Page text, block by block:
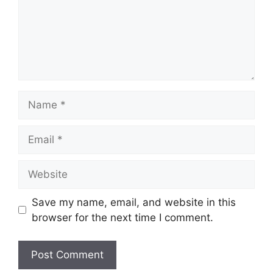
Save my name, email, and website in this
browser for the next time I comment.